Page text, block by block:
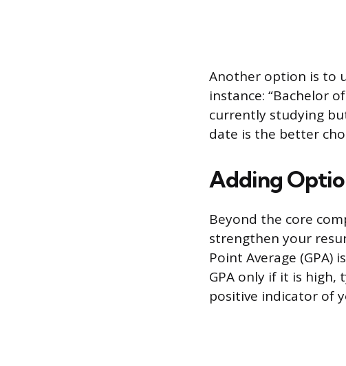
Another option is to
instance: “Bachelor
currently studying
date is the better
Adding
Beyond the core
strengthen your
Point Average (GPA)
GPA only if it is high,
positive indicator of